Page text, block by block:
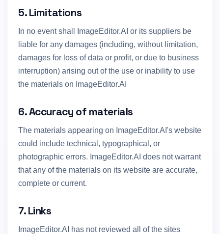
5. Limitations
In no event shall ImageEditor.AI or its suppliers be
liable for any damages (including, without limitation,
damages for loss of data or profit, or due to business
interruption) arising out of the use or inability to use
the materials on ImageEditor.AI
6. Accuracy of materials
The materials appearing on ImageEditor.AI's website
could include technical, typographical, or
photographic errors. ImageEditor.AI does not warrant
that any of the materials on its website are accurate,
complete or current.
7. Links
ImageEditor.AI has not reviewed all of the sites